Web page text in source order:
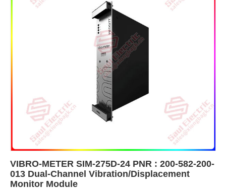
VIBRO-METER SIM-275D-24 PNR : 200-582-200-
013 Dual-Channel Vibration/Displacement
Monitor Module